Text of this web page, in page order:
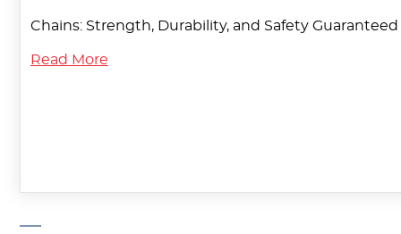
Chains: Strength, Durability, and Safety
Read More